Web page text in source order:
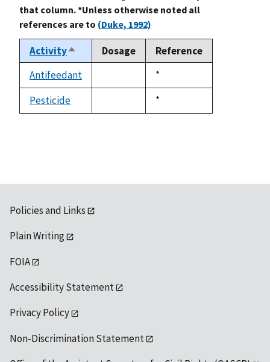
that column. *Unless otherwise noted all
references are to (Duke, 1992)
ActivitySort
descending
Dosage
Reference
Antifeedant
Duke,
1992
*
Pesticide
Duke,
1992
*
Policies and Links
Plain Writing
FOIA
Accessibility Statement
Privacy Policy
Non-Discrimination Statement